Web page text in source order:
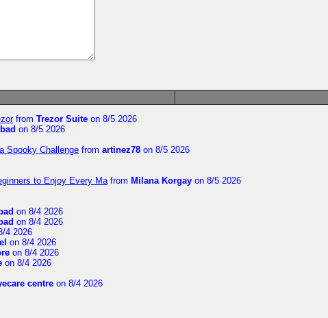
from Trezor Suite on 8/5 2026
on 8/5 2026
Spooky Challenge from artinez78 on 8/5 2026
to Enjoy Every Mafrom Milana Korgay on 8/5 2026
on 8/4 2026
on 8/4 2026
4 2026
on 8/4 2026
on 8/4 2026
on 8/4 2026
centre on 8/4 2026